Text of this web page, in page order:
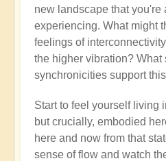
new landscape that you're
experiencing. What might
feelings of
the higher vibration? What
synchronicities support
Start to feel yourself living
but crucially, embodied
here and now from that
sense of flow and watch